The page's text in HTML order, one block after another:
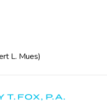
L. Mues)